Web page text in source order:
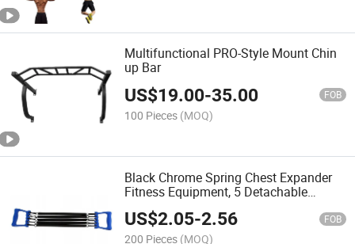
Multifunctional PRO-Style Mount Chin
up Bar
US$19.00-35.00 FOB
100 Pieces (MOQ)
Black Chrome Spring Chest Expander
Fitness Equipment, 5 Detachable
Spring Tubes, Custom Printed Steel
Chest Expander Steel Chest Expander
US$2.05-2.56 FOB
200 Pieces (MOQ)